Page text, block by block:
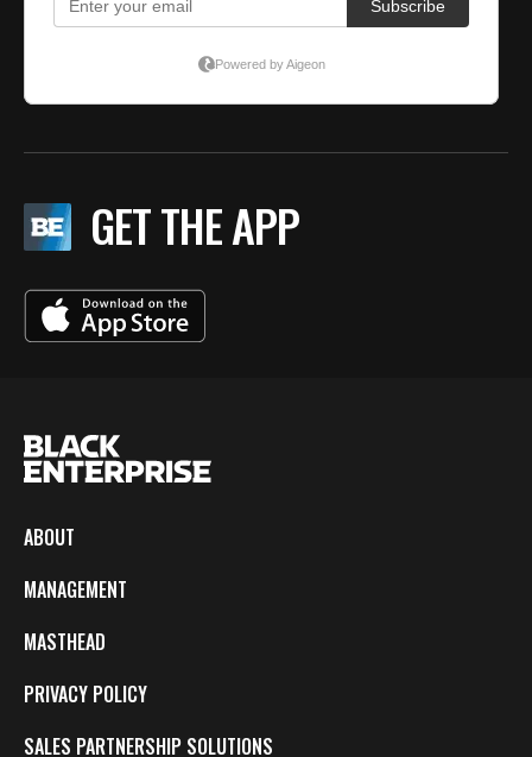
GET THE APP
ABOUT
MANAGEMENT
MASTHEAD
PRIVACY POLICY
SALES PARTNERSHIP SOLUTIONS